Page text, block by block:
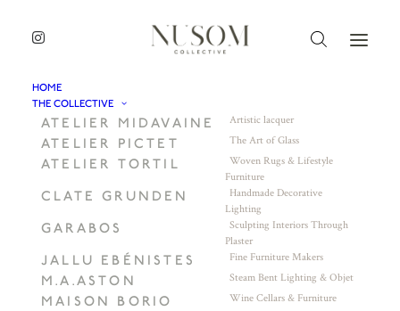
HOME
THE COLLECTIVE
ATELIER MIDAVAINE Artistic lacquer
ATELIER PICTET The Art of Glass
ATELIER TORTIL
Woven Rugs & Lifestyle
Furniture
CLATE GRUNDEN
Handmade Decorative
Lighting
GARABOS
Sculpting Interiors Through
Plaster
JALLU EBÉNISTES Fine Furniture Makers
M.A.ASTON Steam Bent Lighting & Objet
MAISON BORIO Wine Cellars & Furniture